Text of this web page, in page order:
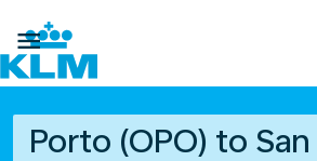

Porto (OPO) to